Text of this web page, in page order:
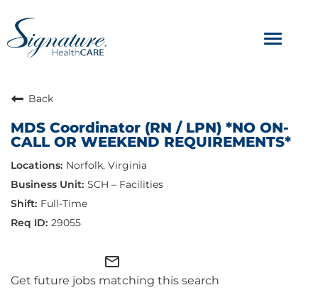
Toggle
ABOUT
OUR CULTURE
JOB AVENUES
BENEFITS & PERKS
Back
MDS Coordinator (RN / LPN) *NO ON-
CALL OR WEEKEND REQUIREMENTS*
Norfolk, Virginia
SCH – Facilities
Full-Time
29055
mail_outline
Get future jobs matching this search